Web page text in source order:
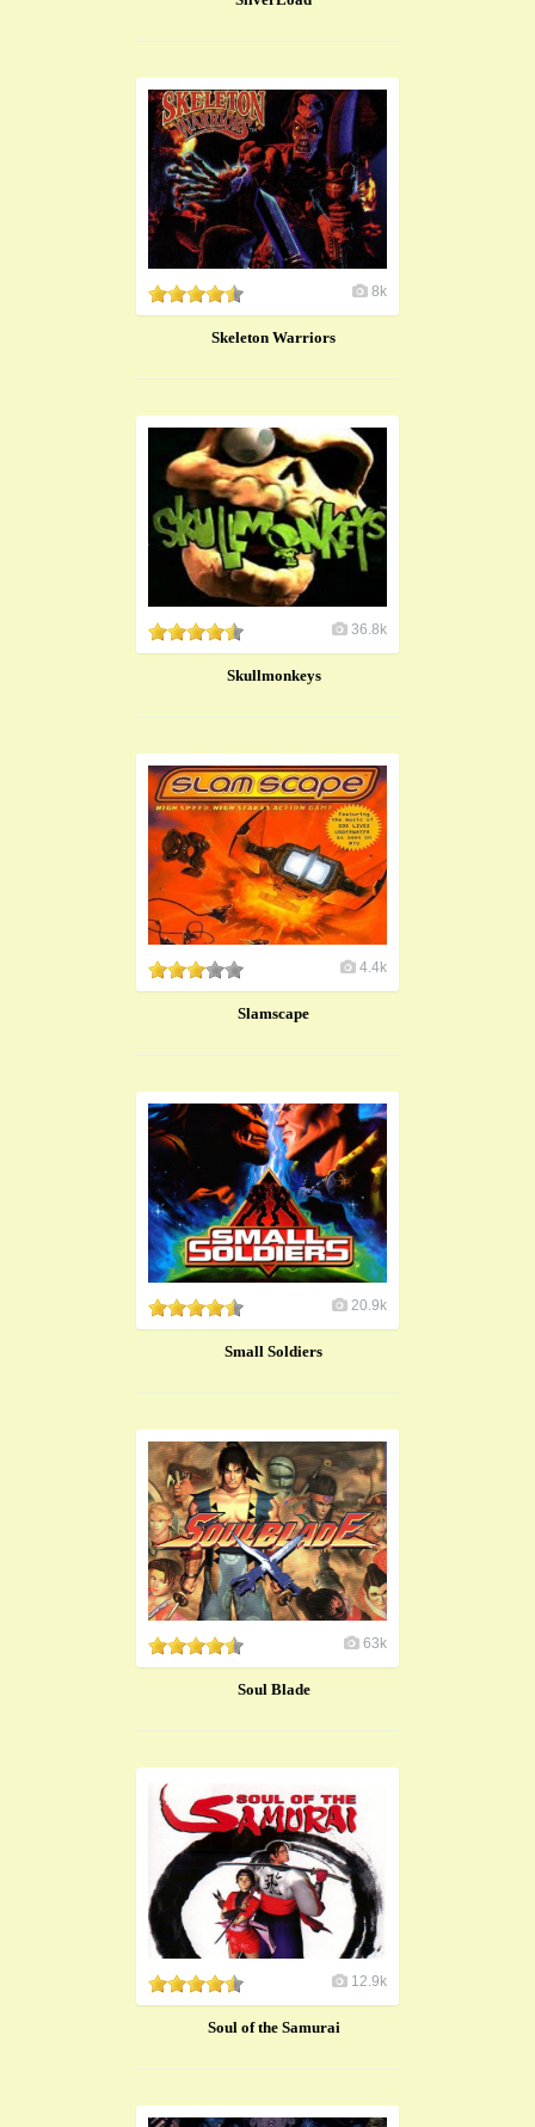
8k
Skeleton Warriors
36.8k
Skullmonkeys
4.4k
Slamscape
20.9k
Small Soldiers
63k
Soul Blade
12.9k
​Soul of the Samurai